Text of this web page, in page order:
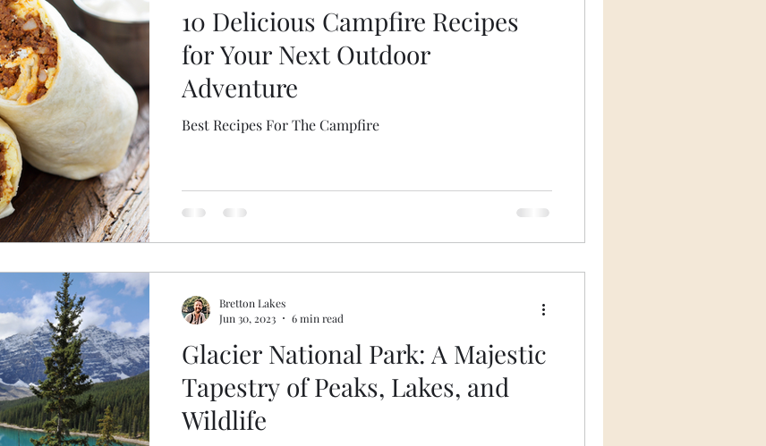
10 Delicious Campfire Recipes
for Your Next Outdoor
Adventure
Best Recipes For The Campfire
Glacier National Park: A Majestic
Tapestry of Peaks, Lakes, and
Wildlife
Bretton Lakes
Jun 30, 2023
6 min read